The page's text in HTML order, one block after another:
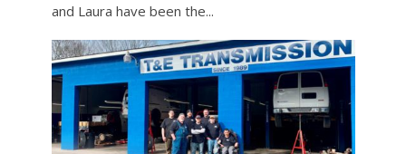
and Laura have been the...